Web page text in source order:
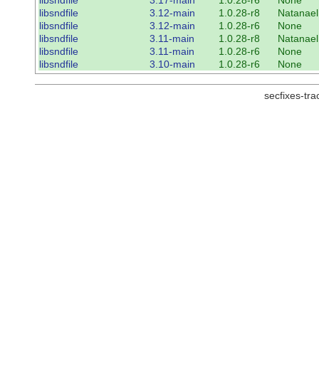
libsndfile
3.12-main 1.0.28-r8
libsndfile
3.12-main 1.0.28-r6
None
libsndfile
3.11-main 1.0.28-r8
libsndfile
3.11-main 1.0.28-r6
None
libsndfile
3.10-main 1.0.28-r6 None
secfixes-